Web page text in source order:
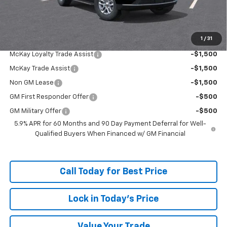
1 / 31
+$598
McKay Loyalty Trade Assist -$1,500
McKay Trade Assist -$1,500
Non GM Lease -$1,500
GM First Responder Offer -$500
GM Military Offer
-$500
5.9% APR for 60 Months and 90 Day Payment Deferral for Well-
Qualified Buyers When Financed w/ GM Financial
Call Today for Best Price
Lock in Today's Price